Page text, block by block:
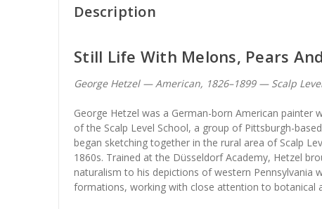
Description
Still Life With Melons, Pears
George Hetzel — American, 1826–1899 — Scalp
George Hetzel was a German-born American painter
of the Scalp Level School, a group of Pittsburgh-
began sketching together in the rural area of Scalp
1860s. Trained at the Düsseldorf Academy, Hetzel
naturalism to his depictions of western Pennsylvania
formations, working with close attention to botanical